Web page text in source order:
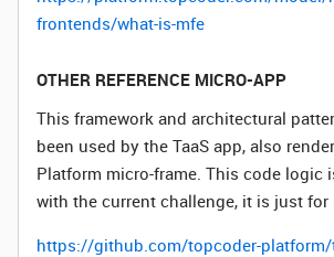
frontends/what-is-mfe
OTHER REFERENCE MICRO-APP
This framework and architectural
been used by the TaaS app, also
Platform micro-frame. This code logic
with the current challenge, it is just for
https://github.com/topcoder-